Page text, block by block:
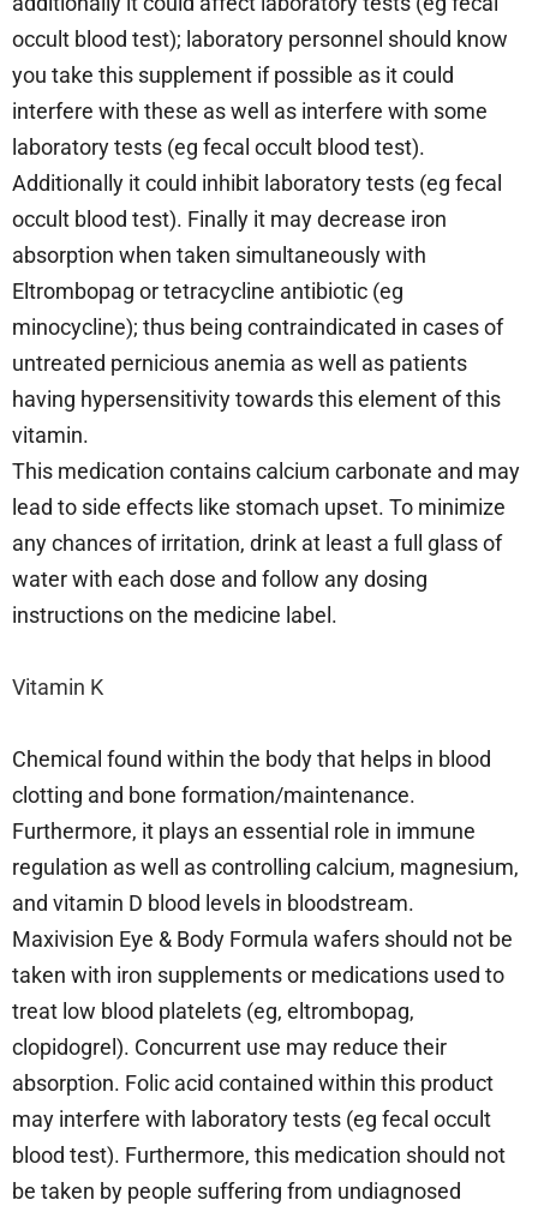
occult blood test); laboratory personnel should know
you take this supplement if possible as it could
interfere with these as well as interfere with some
laboratory tests (eg fecal occult blood test).
Additionally it could inhibit laboratory tests (eg fecal
occult blood test). Finally it may decrease iron
absorption when taken simultaneously with
Eltrombopag or tetracycline antibiotic (eg
minocycline); thus being contraindicated in cases of
untreated pernicious anemia as well as patients
having hypersensitivity towards this element of this
vitamin.
This medication contains calcium carbonate and may
lead to side effects like stomach upset. To minimize
any chances of irritation, drink at least a full glass of
water with each dose and follow any dosing
instructions on the medicine label.
Vitamin K
Chemical found within the body that helps in blood
clotting and bone formation/maintenance.
Furthermore, it plays an essential role in immune
regulation as well as controlling calcium, magnesium,
and vitamin D blood levels in bloodstream.
Maxivision Eye & Body Formula wafers should not be
taken with iron supplements or medications used to
treat low blood platelets (eg, eltrombopag,
clopidogrel). Concurrent use may reduce their
absorption. Folic acid contained within this product
may interfere with laboratory tests (eg fecal occult
blood test). Furthermore, this medication should not
be taken by people suffering from undiagnosed